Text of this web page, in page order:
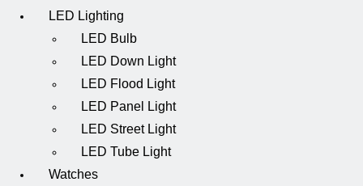
LED Lighting
LED Bulb
LED Down Light
LED Flood Light
LED Panel Light
LED Street Light
LED Tube Light
Watches